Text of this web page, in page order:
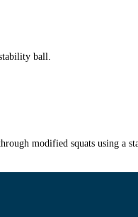
ball.
modified squats using a